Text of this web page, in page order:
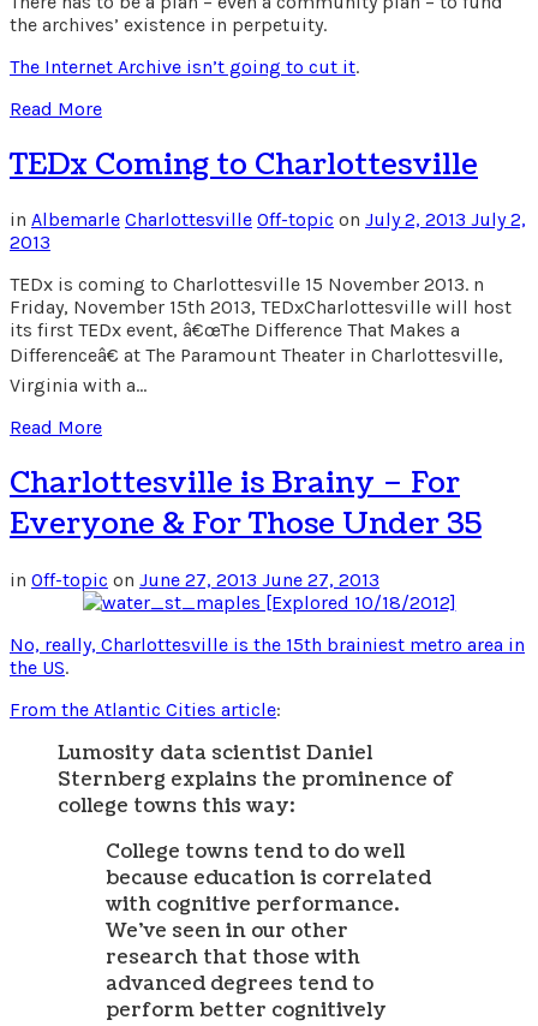
the archives’ existence in perpetuity.
The Internet Archive isn’t going to cut it.
Read More
TEDx Coming to Charlottesville
in Albemarle Charlottesville Off-topic on July 2, 2013 July 2,
2013
TEDx is coming to Charlottesville 15 November 2013. n
Friday, November 15th 2013, TEDxCharlottesville will host
its first TEDx event, â€œThe Difference That Makes a
Differenceâ€ at The Paramount Theater in Charlottesville,
Virginia with a…
Read More
Charlottesville is Brainy – For
Everyone & For Those Under 35
in Off-topic on June 27, 2013 June 27, 2013
No, really, Charlottesville is the 15th brainiest metro area in
the US.
From the Atlantic Cities article:
Lumosity data scientist Daniel
Sternberg explains the prominence of
college towns this way:
College towns tend to do well
because education is correlated
with cognitive performance.
We’ve seen in our other
research that those with
advanced degrees tend to
perform better cognitively